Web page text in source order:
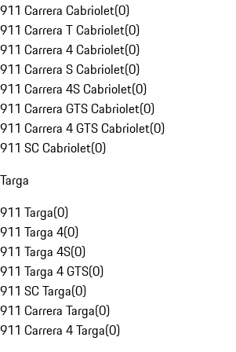
911 Carrera Cabriolet(0)
911 Carrera T Cabriolet(0)
911 Carrera 4 Cabriolet(0)
911 Carrera S Cabriolet(0)
911 Carrera 4S Cabriolet(0)
911 Carrera GTS Cabriolet(0)
911 Carrera 4 GTS Cabriolet(0)
911 SC Cabriolet(0)
Targa
911 Targa(0)
911 Targa 4(0)
911 Targa 4S(0)
911 Targa 4 GTS(0)
911 SC Targa(0)
911 Carrera Targa(0)
911 Carrera 4 Targa(0)